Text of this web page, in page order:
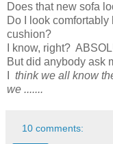
Does that new sofa
Do I look
cushion?
I know, right?
But did anybody ask
think we all know
we .......
10 comments: